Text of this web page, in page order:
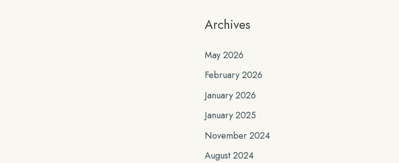
Archives
May 2026
February 2026
January 2026
January 2025
November 2024
August 2024